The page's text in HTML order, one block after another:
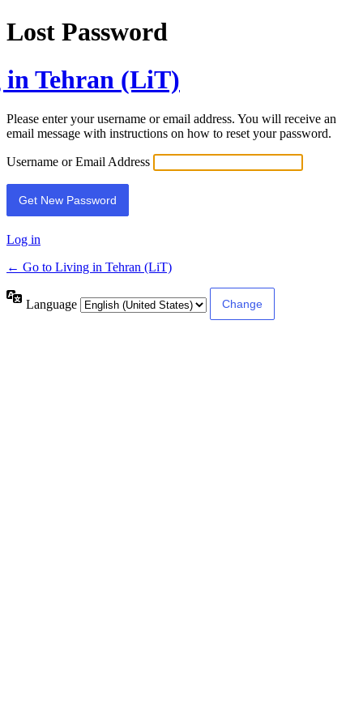
Lost Password
Tehran (LiT)
Please enter your username or email address. You will receive an
email message with instructions on how to reset your password.
Username or Email Address
Log in
← Go to Living in Tehran (LiT)
Language